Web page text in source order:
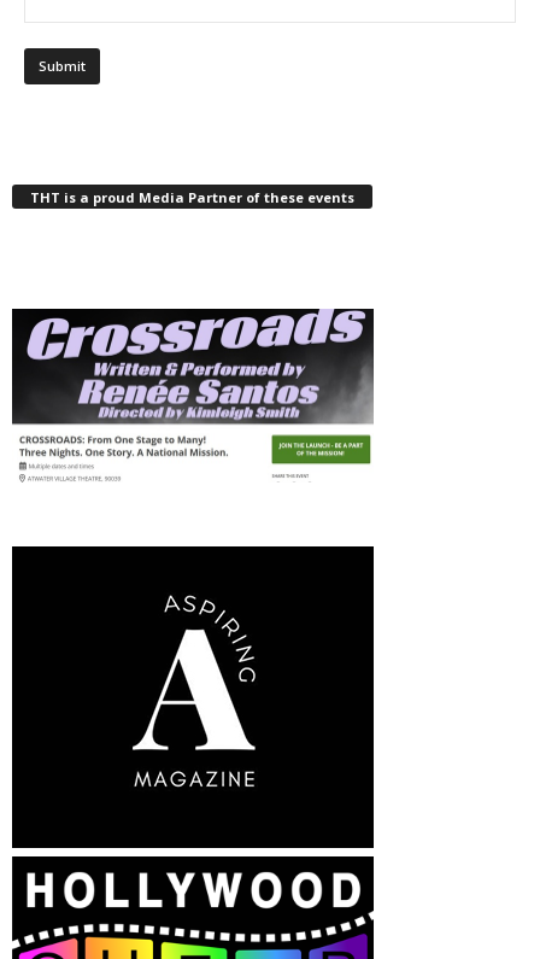
THT is a proud Media Partner of these events